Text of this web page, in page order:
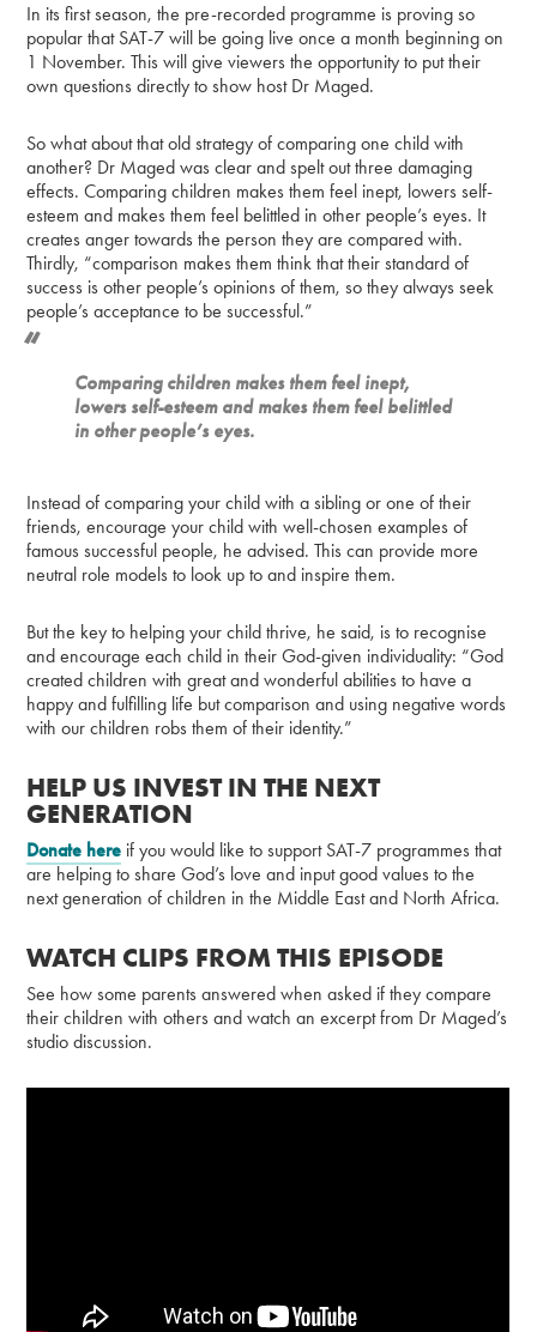
In its first season, the pre-recorded programme is proving so
popular that SAT-7 will be going live once a month beginning on
1 November. This will give viewers the opportunity to put their
own questions directly to show host Dr Maged.
So what about that old strategy of comparing one child with
another? Dr Maged was clear and spelt out three damaging
effects. Comparing children makes them feel inept, lowers self-
esteem and makes them feel belittled in other people’s eyes. It
creates anger towards the person they are compared with.
Thirdly, “comparison makes them think that their standard of
success is other people’s opinions of them, so they always seek
people’s acceptance to be successful.”
Comparing children makes them feel inept,
lowers self-esteem and makes them feel belittled
in other people’s eyes.
Instead of comparing your child with a sibling or one of their
friends, encourage your child with well-chosen examples of
famous successful people, he advised. This can provide more
neutral role models to look up to and inspire them.
But the key to helping your child thrive, he said, is to recognise
and encourage each child in their God-given individuality: “God
created children with great and wonderful abilities to have a
happy and fulfilling life but comparison and using negative words
with our children robs them of their identity.”
HELP US INVEST IN THE NEXT
GENERATION
Donate here if you would like to support SAT-7 programmes that
are helping to share God’s love and input good values to the
next generation of children in the Middle East and North Africa.
WATCH CLIPS FROM THIS EPISODE
See how some parents answered when asked if they compare
their children with others and watch an excerpt from Dr Maged’s
studio discussion.